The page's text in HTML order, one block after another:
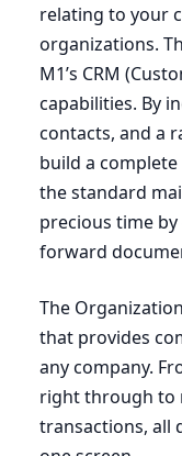
relating to your
organizations.
M1’s CRM
capabilities. By
contacts, and a
build a
the standard
precious time
forward
The
that provides
any company.
right through to
transactions, all